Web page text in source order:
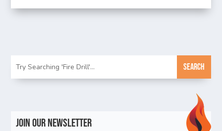
Join Our Newsletter